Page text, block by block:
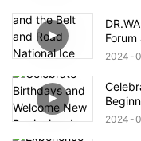
Snow
2024
2024